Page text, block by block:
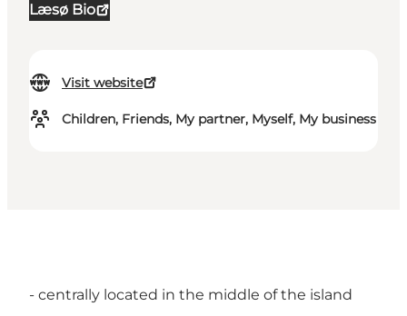
Læsø Bio
Visit website
Children, Friends, My partner, Myself, My business
- centrally located in the middle of the island